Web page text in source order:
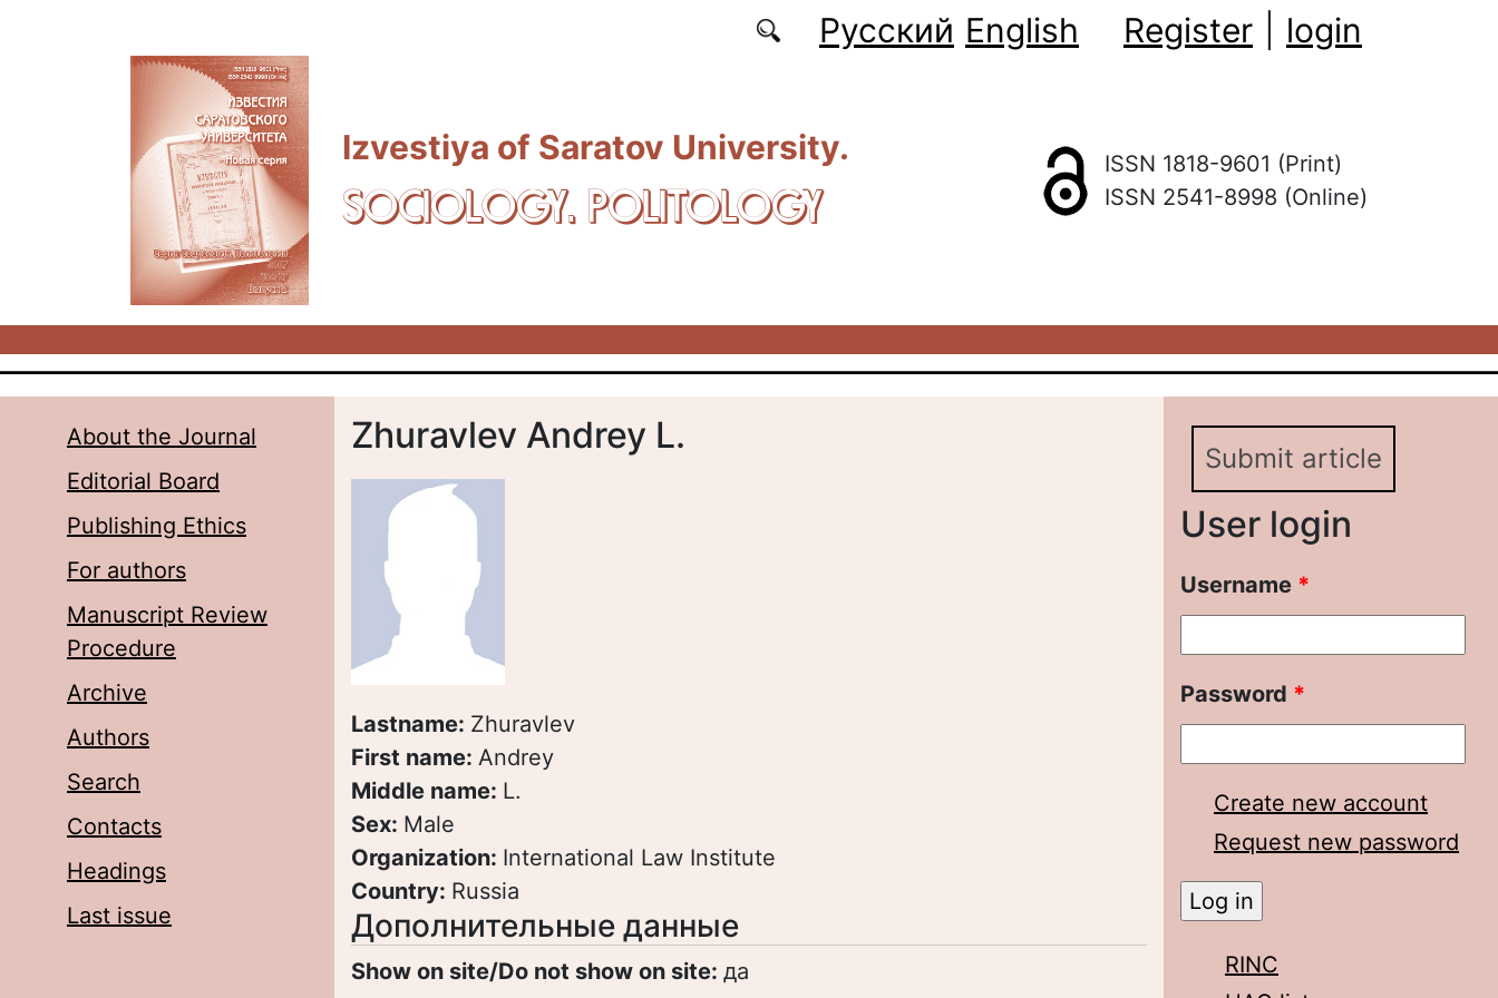
Русский English Register login
Izvestiya of Saratov University.
SOCIOLOGY. POLITOLOGY
ISSN 1818-9601 (Print)
ISSN 2541-8998 (Online)
About the Journal
Editorial Board
Publishing Ethics
For authors
Manuscript Review
Procedure
Archive
Authors
Search
Contacts
Headings
Last issue
Zhuravlev Andrey L.
Lastname: Zhuravlev
First name: Andrey
Middle name: L.
Sex: Male
Organization: International Law Institute
Country: Russia
Дополнительные данные
Show on site/Do not show on site: да
Submit article
User login
Username *
Password *
Create new account
Request new password
RINC